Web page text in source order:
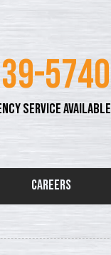
5740
SERVICE AVAILABLE
Careers